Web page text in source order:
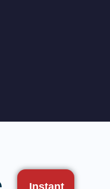
Instant